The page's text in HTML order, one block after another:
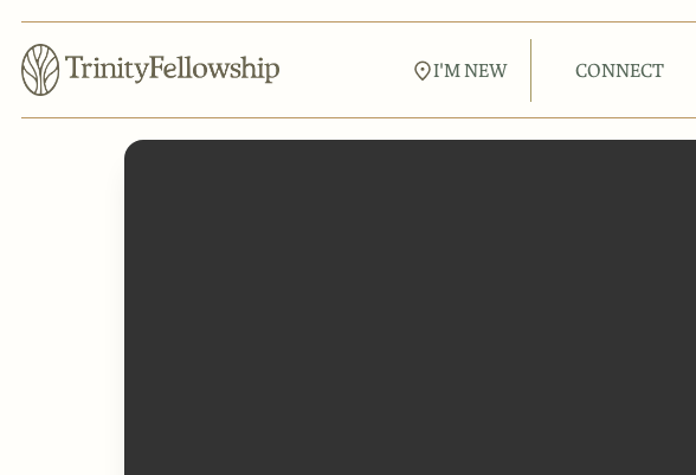
I'M NEW CONNECT